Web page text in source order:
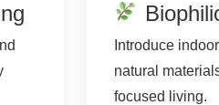
Introduce
natural
focused living.